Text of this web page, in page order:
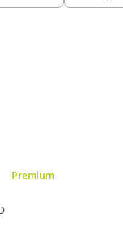
Premium